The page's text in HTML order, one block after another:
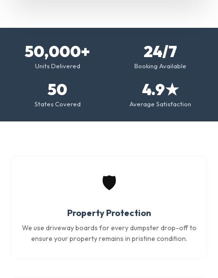
50,000+
Units Delivered
24/7
Booking Available
50
States Covered
4.9★
Average Satisfaction
🛡️
Property Protection
We use driveway boards for every dumpster drop-off to
ensure your property remains in pristine condition.